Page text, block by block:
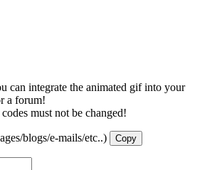
can integrate the animated gif into your
a forum!
must not be changed!
blogs/e-mails/etc..) Copy